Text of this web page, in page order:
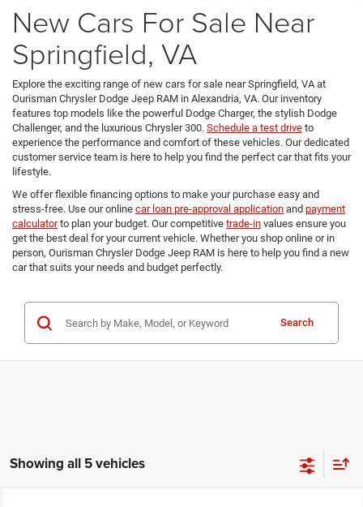
New Cars For Sale Near
Springfield, VA
Explore the exciting range of new cars for sale near Springfield, VA at
Ourisman Chrysler Dodge Jeep RAM in Alexandria, VA. Our inventory
features top models like the powerful Dodge Charger, the stylish Dodge
Challenger, and the luxurious Chrysler 300. Schedule a test drive to
experience the performance and comfort of these vehicles. Our dedicated
customer service team is here to help you find the perfect car that fits your
lifestyle.
We offer flexible financing options to make your purchase easy and
stress-free. Use our online car loan pre-approval application and payment
calculatorto plan your budget. Our competitive trade-in values ensure you
get the best deal for your current vehicle. Whether you shop online or in
person, Ourisman Chrysler Dodge Jeep RAM is here to help you find a new
car that suits your needs and budget perfectly.
Search
Showing all 5 vehicles